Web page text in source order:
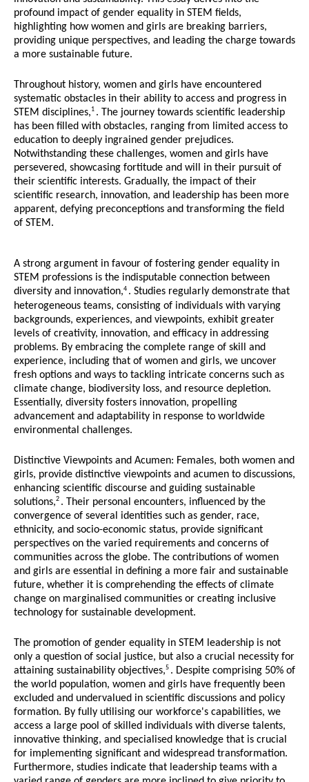
profound impact of gender equality in STEM fields,
highlighting how women and girls are breaking barriers,
providing unique perspectives, and leading the charge towards
a more sustainable future.
Throughout history, women and girls have encountered
systematic obstacles in their ability to access and progress in
STEM disciplines, 1 . The journey towards scientific leadership
has been filled with obstacles, ranging from limited access to
education to deeply ingrained gender prejudices.
Notwithstanding these challenges, women and girls have
persevered, showcasing fortitude and will in their pursuit of
their scientific interests. Gradually, the impact of their
scientific research, innovation, and leadership has been more
apparent, defying preconceptions and transforming the field
of STEM.
A strong argument in favour of fostering gender equality in
STEM professions is the indisputable connection between
diversity and innovation,4 . Studies regularly demonstrate that
heterogeneous teams, consisting of individuals with varying
backgrounds, experiences, and viewpoints, exhibit greater
levels of creativity, innovation, and efficacy in addressing
problems. By embracing the complete range of skill and
experience, including that of women and girls, we uncover
fresh options and ways to tackling intricate concerns such as
climate change, biodiversity loss, and resource depletion.
Essentially, diversity fosters innovation, propelling
advancement and adaptability in response to worldwide
environmental challenges.
Distinctive Viewpoints and Acumen: Females, both women and
girls, provide distinctive viewpoints and acumen to discussions,
enhancing scientific discourse and guiding sustainable
solutions,2 . Their personal encounters, influenced by the
convergence of several identities such as gender, race,
ethnicity, and socio-economic status, provide significant
perspectives on the varied requirements and concerns of
communities across the globe. The contributions of women
and girls are essential in defining a more fair and sustainable
future, whether it is comprehending the effects of climate
change on marginalised communities or creating inclusive
technology for sustainable development.
The promotion of gender equality in STEM leadership is not
only a question of social justice, but also a crucial necessity for
attaining sustainability objectives,5 . Despite comprising 50% of
the world population, women and girls have frequently been
excluded and undervalued in scientific discussions and policy
formation. By fully utilising our workforce's capabilities, we
access a large pool of skilled individuals with diverse talents,
innovative thinking, and specialised knowledge that is crucial
for implementing significant and widespread transformation.
Furthermore, studies indicate that leadership teams with a